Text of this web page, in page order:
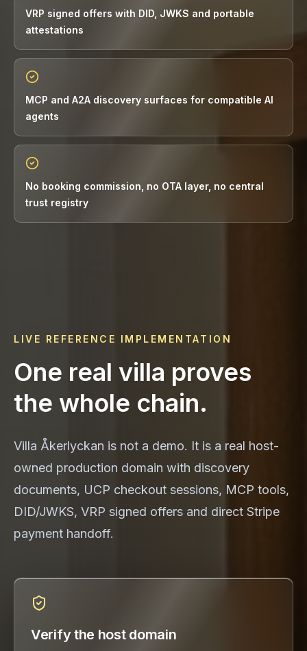
VRP signed offers with DID, JWKS and portable
attestations
MCP and A2A discovery surfaces for compatible AI
agents
No booking commission, no OTA layer, no central
trust registry
LIVE REFERENCE IMPLEMENTATION
One real villa proves
the whole chain.
Villa Åkerlyckan is not a demo. It is a real host-
owned production domain with discovery
documents, UCP checkout sessions, MCP tools,
DID/JWKS, VRP signed offers and direct Stripe
payment handoff.
Verify the host domain